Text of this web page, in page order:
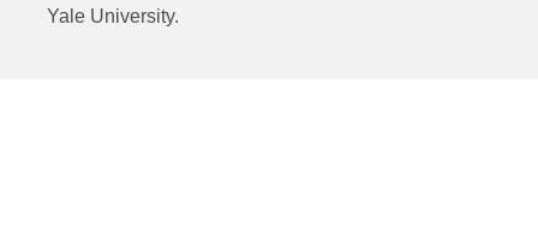
Yale University.